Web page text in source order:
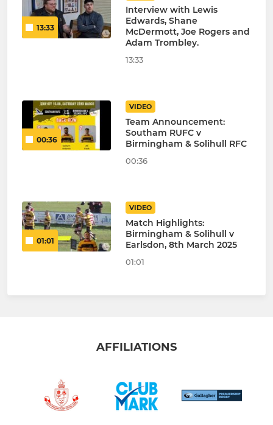
13:33
Interview with Lewis
Edwards, Shane
McDermott, Joe Rogers and
Adam Trombley.
13:33
00:36
VIDEO
Team Announcement:
Southam RUFC v
Birmingham & Solihull RFC
00:36
01:01
VIDEO
Match Highlights:
Birmingham & Solihull v
Earlsdon, 8th March 2025
01:01
AFFILIATIONS